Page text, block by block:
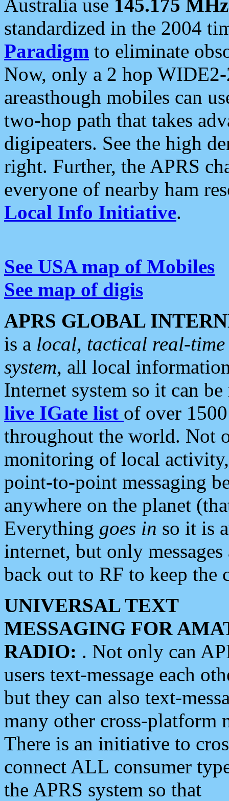
Australia use 145.175 MHz
standardized in the 2004
Paradigm to eliminate
Now, only a 2 hop
areasthough mobiles can
two-hop path that takes
digipeaters. See the high
right. Further, the APRS
everyone of nearby ham
Local Info Initiative.
See USA map of Mobiles
See map of digis
APRS GLOBAL
is a local, tactical real-
system, all local
Internet system so it can
live IGate list of over
throughout the world. Not
monitoring of local
point-to-point messaging
anywhere on the planet
Everything goes in so it is
internet, but only
back out to RF to keep the
UNIVERSAL TEXT
MESSAGING FOR
RADIO: . Not only can
users text-message each
but they can also text-
many other cross-platform
There is an initiative to
connect ALL consumer
the APRS system so that